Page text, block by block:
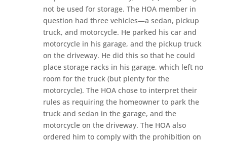
not be used for storage. The HOA member in
question had three vehicles—a sedan, pickup
truck, and motorcycle. He parked his car and
motorcycle in his garage, and the pickup truck
on the driveway. He did this so that he could
place storage racks in his garage, which left no
room for the truck (but plenty for the
motorcycle). The HOA chose to interpret their
rules as requiring the homeowner to park the
truck and sedan in the garage, and the
motorcycle on the driveway. The HOA also
ordered him to comply with the prohibition on